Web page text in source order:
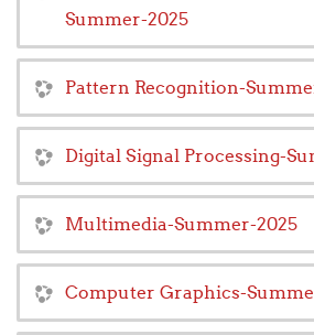
Summer-2025
Pattern Recognition-
Digital Signal Processing-
Multimedia-Summer-2025
Computer Graphics-